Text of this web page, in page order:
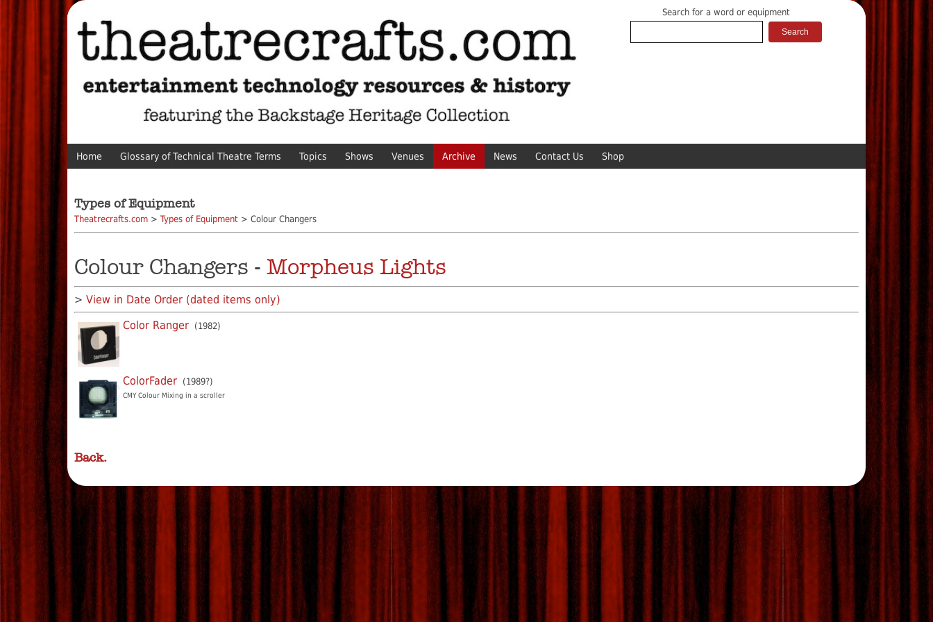
Search for a word or equipment
Home Glossary of Technical Theatre Terms Topics Shows Venues Archive News Contact Us Shop
Types of Equipment
Theatrecrafts.com > Types of Equipment > Colour Changers
Colour Changers - Morpheus Lights
> View in Date Order (dated items only)
Color Ranger (1982)
ColorFader (1989?)
CMY Colour Mixing in a scroller
Back.